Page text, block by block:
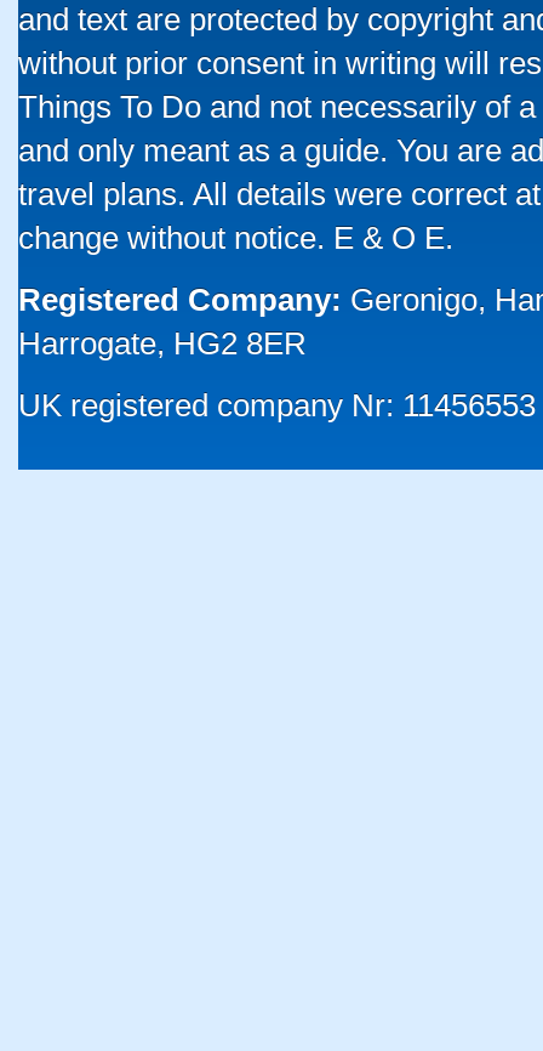
and text are protected by copyright
without prior consent in writing will
Things To Do and not necessarily of
and only meant as a guide. You are
travel plans. All details were correct
change without notice. E & O E.
Registered Company: Geronigo,
Harrogate, HG2 8ER
UK registered company Nr: